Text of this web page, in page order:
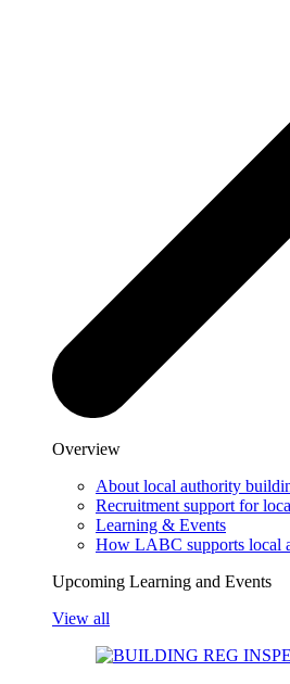
Overview
About local authority
Recruitment support for
Learning & Events
How LABC supports local
Upcoming Learning and Events
View all